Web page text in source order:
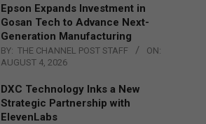
Epson Expands Investment in
Gosan Tech to Advance Next-
Generation Manufacturing
BY: THE CHANNEL POST STAFF
ON:
AUGUST 4, 2026
DXC Technology Inks a New
Strategic Partnership with
ElevenLabs